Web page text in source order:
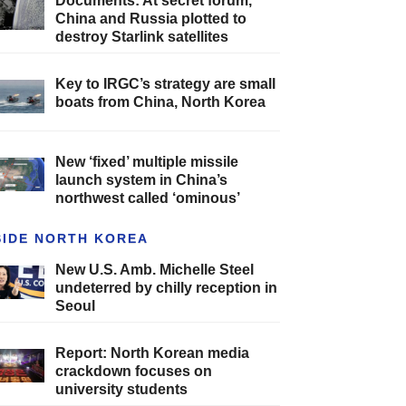
China and Russia plotted to
destroy Starlink satellites
Key to IRGC’s strategy are small
boats from China, North Korea
New ‘fixed’ multiple missile
launch system in China’s
northwest called ‘ominous’
NORTH KOREA
New U.S. Amb. Michelle Steel
undeterred by chilly reception in
Seoul
Report: North Korean media
crackdown focuses on
university students